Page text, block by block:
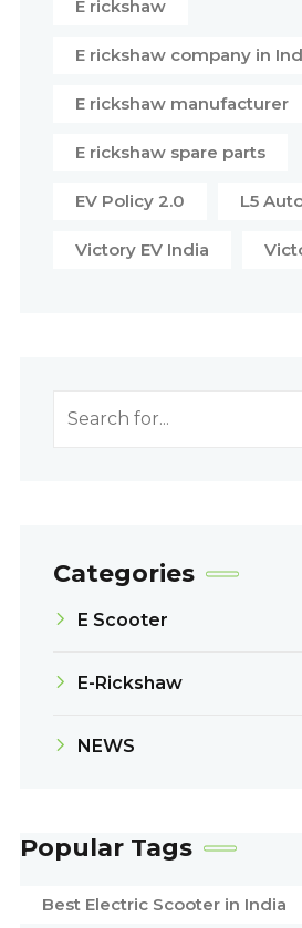
E rickshaw
E rickshaw company in
E rickshaw manufacturer
E rickshaw spare parts
EV Policy 2.0 L5
Victory EV India
Categories
E Scooter
E-Rickshaw
NEWS
Popular Tags
Best Electric Scooter in India